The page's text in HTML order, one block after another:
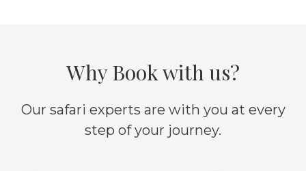
booked at an extra cost
(subject to availability).
Why Book with us?
Our safari experts are with you at every
step of your journey.